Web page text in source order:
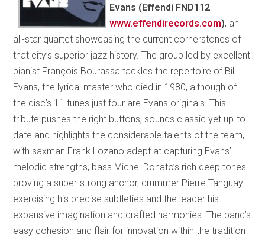
Evans (Effendi FND112
www.effendirecords.com), an
all-star quartet showcasing the current cornerstones of
that city’s superior jazz history. The group led by excellent
pianist François Bourassa tackles the repertoire of Bill
Evans, the lyrical master who died in 1980, although of
the disc’s 11 tunes just four are Evans originals. This
tribute pushes the right buttons, sounds classic yet up-to-
date and highlights the considerable talents of the team,
with saxman Frank Lozano adept at capturing Evans’
melodic strengths, bass Michel Donato’s rich deep tones
proving a super-strong anchor, drummer Pierre Tanguay
exercising his precise subtleties and the leader his
expansive imagination and crafted harmonies. The band’s
easy cohesion and flair for innovation within the tradition